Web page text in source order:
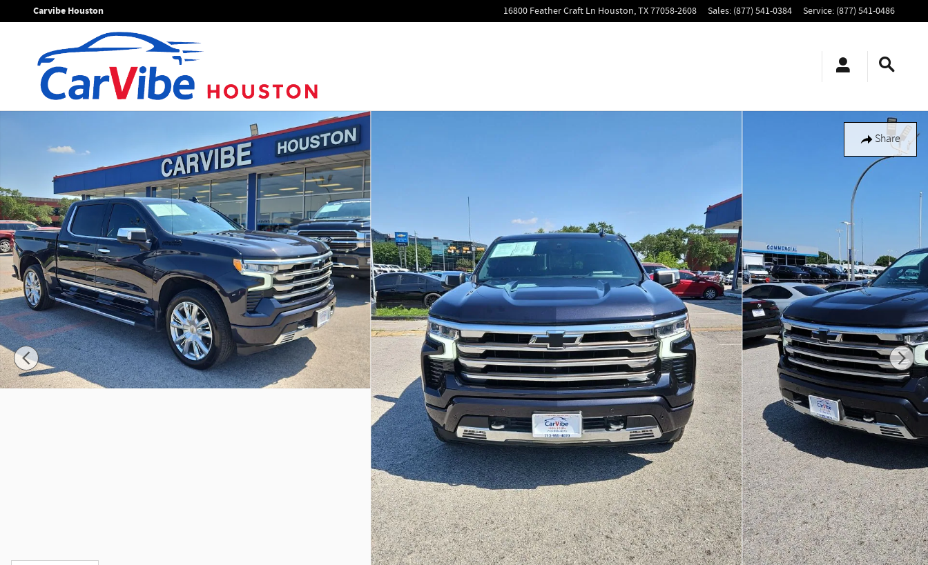
Skip to main content
Carvibe Houston 16800 Feather Craft Ln Houston,TX77058-2608 Sales: (877) 541-0384 Service: (877) 541-0486
Share
Used 2022 Chevrolet Silverado 1500 High Country Truck Photo 1 of 26